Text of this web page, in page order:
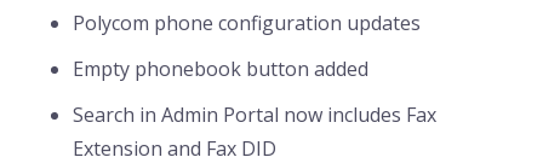
Polycom phone configuration updates
Empty phonebook button added
Search in Admin Portal now includes Fax
Extension and Fax DID